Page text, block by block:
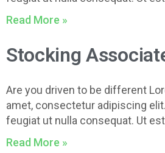
Read More »
Stocking
Are you driven to be different
amet, consectetur adipiscing
feugiat ut nulla consequat. Ut
Read More »